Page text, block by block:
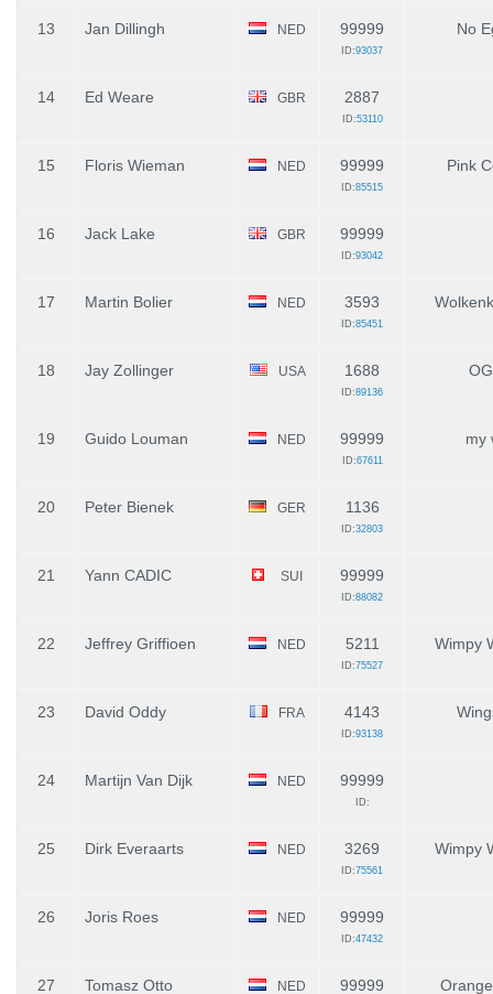
13 Jan Dillingh NED 99999
ID:93037
No
14 Ed Weare GBR 2887
ID:53110
15 Floris Wieman NED 99999
ID:85515
Pink
16 Jack Lake GBR 99999
ID:93042
17 Martin Bolier NED 3593
ID:85451
18 Jay Zollinger USA 1688
ID:89136
19 Guido Louman NED 99999
ID:67611
my
20 Peter Bienek GER 1136
ID:32803
21 Yann CADIC SUI 99999
ID:88082
22 Jeffrey Griffioen NED 5211
ID:75527
Wimpy
23 David Oddy FRA 4143
ID:93138
24 Martijn Van Dijk NED 99999
ID:
25 Dirk Everaarts NED 3269
ID:75561
Wimpy
26 Joris Roes NED 99999
ID:47432
27 Tomasz Otto NED 99999